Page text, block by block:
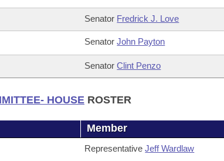
Senator Fredrick J. Love
SenatorJohn Payton
SenatorClint Penzo
HOUSE ROSTER
Member
RepresentativeJeff Wardlaw